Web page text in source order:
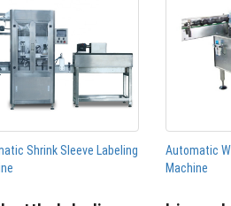
Shrink Sleeve Labeling
Automatic
Machine